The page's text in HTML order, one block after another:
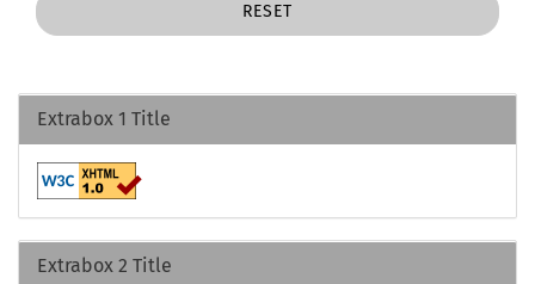
RESET
Extrabox 1 Title
Extrabox 2 Title